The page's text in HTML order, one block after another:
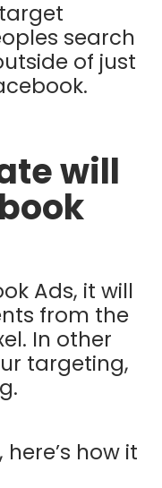
search
of just
will
Ads, it will
from the
In other
targeting,
how it